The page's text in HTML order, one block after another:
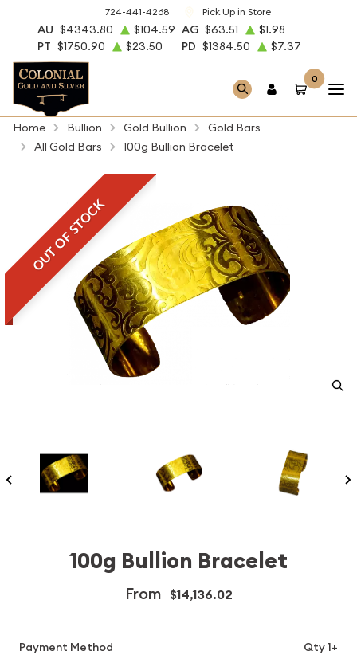
724-441-4268 Pick Up in Store
AU $4343.80 $104.59 AG $63.51
$1.98
PT $1750.90 $23.50 PD $1384.50 $7.37
0
Home Bullion Gold Bullion
Gold Bars
All Gold Bars
100g Bullion Bracelet
OUT OF STOCK
100g Bullion Bracelet
From $14,136.02
Payment Method
Qty 1+